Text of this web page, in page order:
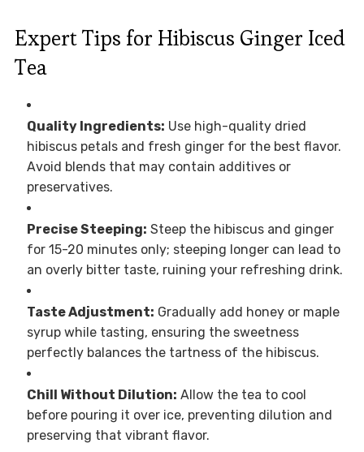
Expert Tips for Hibiscus Ginger Iced
Tea
Quality Ingredients: Use high-quality dried
hibiscus petals and fresh ginger for the best flavor.
Avoid blends that may contain additives or
preservatives.
Precise Steeping: Steep the hibiscus and ginger
for 15-20 minutes only; steeping longer can lead to
an overly bitter taste, ruining your refreshing drink.
Taste Adjustment: Gradually add honey or maple
syrup while tasting, ensuring the sweetness
perfectly balances the tartness of the hibiscus.
Chill Without Dilution: Allow the tea to cool
before pouring it over ice, preventing dilution and
preserving that vibrant flavor.